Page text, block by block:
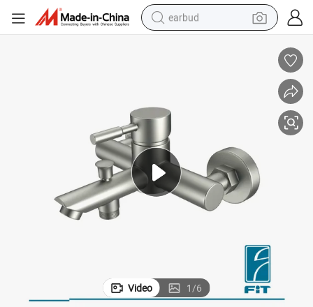
earbud
living room sofa
pullover hoody
motorcycle
basketball shoe
Video 1/6